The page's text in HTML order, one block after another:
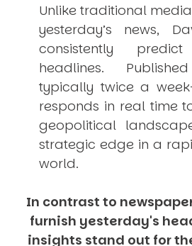
Unlike traditional
yesterday’s news,
consistently predict
headlines.
typically twice a
responds in real time
geopolitical
strategic edge in a
world.
In contrast to
furnish yesterday's
insights stand out for